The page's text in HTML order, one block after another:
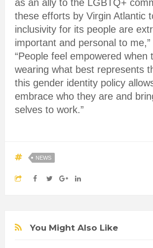
as an ally to the LGBTQ+
these efforts by Virgin Atlantic
inclusivity for its people are
important and personal to me,”
“People feel empowered when
wearing what best represents
this gender identity policy
embrace who they are and
selves to work.”
NEWS
You Might Also Like